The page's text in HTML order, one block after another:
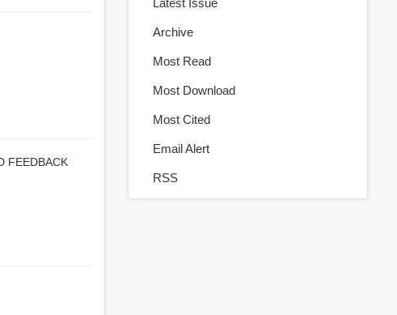
FEEDBACK
Latest Issue
Archive
Most Read
Most Download
Most Cited
Email Alert
RSS